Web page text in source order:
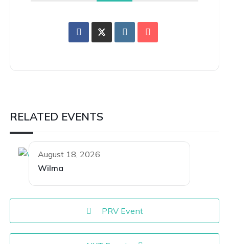
RELATED EVENTS
August 18, 2026
Wilma
PRV Event